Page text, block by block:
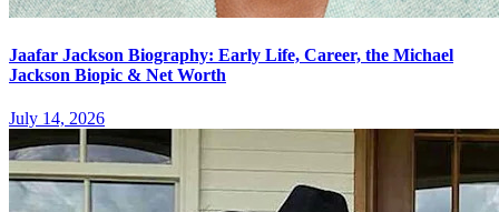
Jaafar Jackson Biography: Early Life, Career, the Michael
Jackson Biopic & Net Worth
July 14, 2026